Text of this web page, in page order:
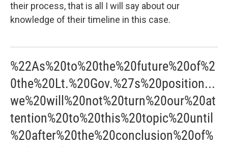
their process, that is all I will say about our
knowledge of their timeline in this case.
%22As%20to%20the%20future%20of%2
0the%20Lt.%20Gov.%27s%20position...
we%20will%20not%20turn%20our%20at
tention%20to%20this%20topic%20until
%20after%20the%20conclusion%20of%